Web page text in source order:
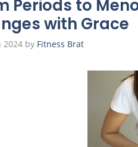
Periods to
with Grace
2024 by Fitness Brat